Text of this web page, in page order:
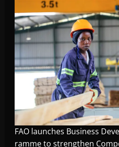
FAO launches Business
ramme to strengthen